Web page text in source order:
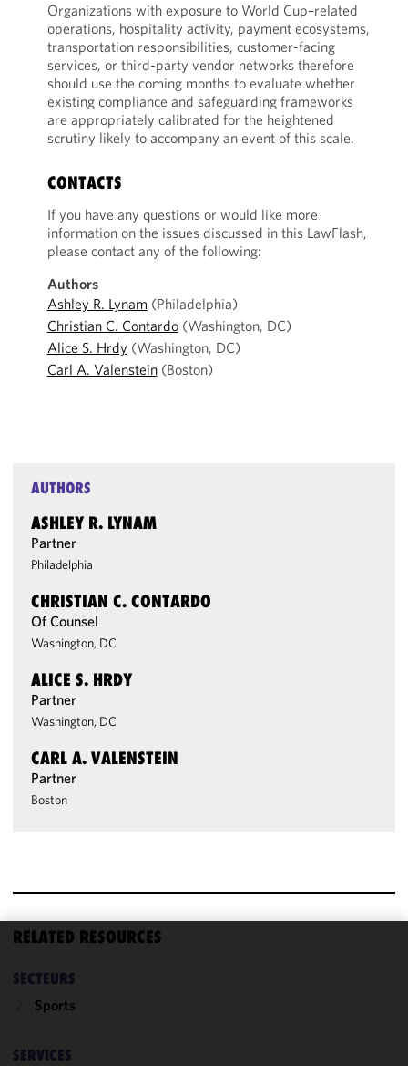
Organizations with exposure to World Cup–related
operations, hospitality activity, payment ecosystems,
transportation responsibilities, customer-facing
services, or third-party vendor networks therefore
should use the coming months to evaluate whether
existing compliance and safeguarding frameworks
are appropriately calibrated for the heightened
scrutiny likely to accompany an event of this scale.
CONTACTS
If you have any questions or would like more
information on the issues discussed in this LawFlash,
please contact any of the following:
Authors
Ashley R. Lynam (Philadelphia)
Christian C. Contardo(Washington, DC)
Alice S. Hrdy (Washington, DC)
Carl A. Valenstein(Boston)
AUTHORS
ASHLEY R. LYNAM
Partner
Philadelphia
CHRISTIAN C. CONTARDO
Of Counsel
Washington, DC
ALICE S. HRDY
Partner
Washington, DC
CARL A. VALENSTEIN
Partner
Boston
RELATED RESOURCES
SECTEURS
Sports
SERVICES
cookies to
improve the
performance